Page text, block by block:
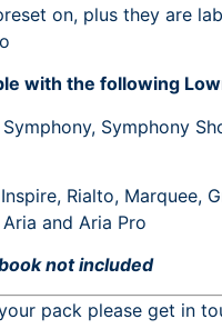
on, plus they are
with the following
Symphony, Symphony
Inspire, Rialto, Marquee,
and Aria Pro
not included
pack please get in